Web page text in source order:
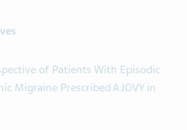
of Patients With Episodic
Migraine Prescribed AJOVY in